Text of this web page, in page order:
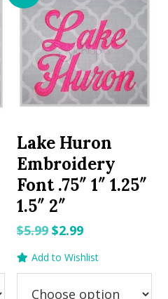
Lake Huron
Embroidery
Font .75″ 1″ 1.25″
1.5″ 2″
$5.99 Original
$5.99.
$2.99Current
$2.99.
Add to Wishlist